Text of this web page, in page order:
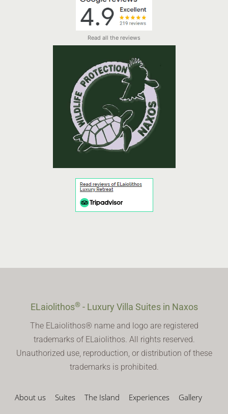
Read all the reviews
ELaiolithos®- Luxury Villa Suites in Naxos
The ELaiolithos® name and logo are registered
trademarks of ELaiolithos. All rights reserved.
Unauthorized use, reproduction, or distribution of these
trademarks is prohibited.
About us Suites The Island Experiences Gallery